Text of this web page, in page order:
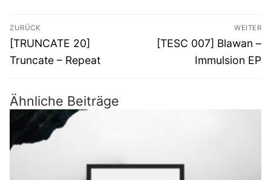
Beitragsnavigation
ZURÜCK
Vorheriger
Beitrag:
[TRUNCATE 20]
Truncate – Repeat
WEITER
Nächster
[TESC 007] Blawan –
Immulsion EP
Ähnliche Beiträge